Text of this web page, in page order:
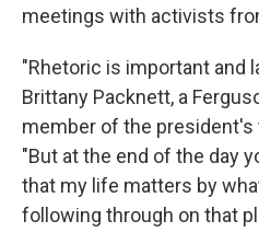
meetings with activists
"Rhetoric is important and
Brittany Packnett, a
member of the
"But at the end of the day
that my life matters by
following through on that